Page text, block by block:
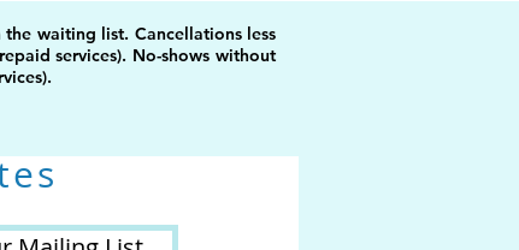
waiting list. Cancellations less
services). No-shows without